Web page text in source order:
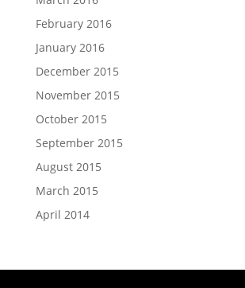
February 2016
January 2016
December 2015
November 2015
October 2015
September 2015
August 2015
March 2015
April 2014